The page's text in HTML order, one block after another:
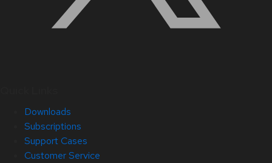
Downloads
Subscriptions
Support Cases
Customer Service